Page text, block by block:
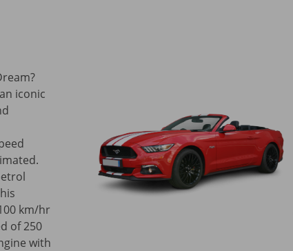
iconic
km/hr
of 250
with